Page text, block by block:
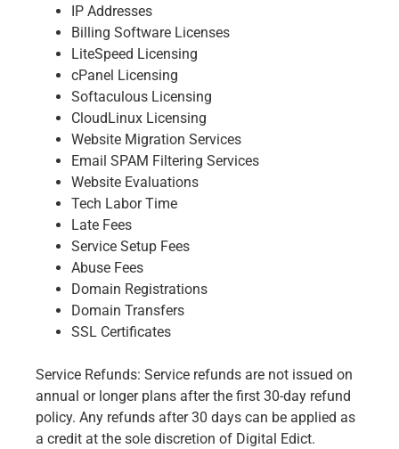
IP Addresses
Billing Software Licenses
LiteSpeed Licensing
cPanel Licensing
Softaculous Licensing
CloudLinux Licensing
Website Migration Services
Email SPAM Filtering Services
Website Evaluations
Tech Labor Time
Late Fees
Service Setup Fees
Abuse Fees
Domain Registrations
Domain Transfers
SSL Certificates
Service Refunds: Service refunds are not issued on
annual or longer plans after the first 30-day refund
policy. Any refunds after 30 days can be applied as
a credit at the sole discretion of Digital Edict.